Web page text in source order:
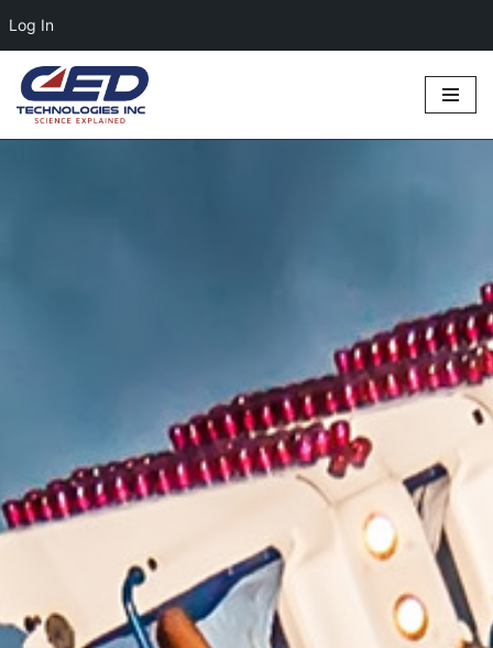
Log In
Skip
to